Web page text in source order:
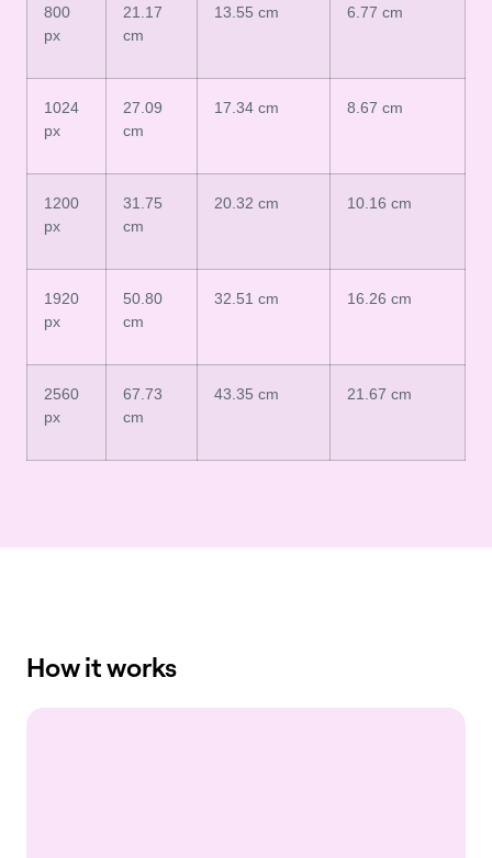
800
px
21.17
cm
13.55 cm 6.77 cm
1024
px
27.09
cm
17.34 cm 8.67 cm
1200
px
31.75
cm
20.32 cm 10.16 cm
1920
px
50.80
cm
32.51 cm 16.26 cm
2560
px
67.73
cm
43.35 cm 21.67 cm
How it works